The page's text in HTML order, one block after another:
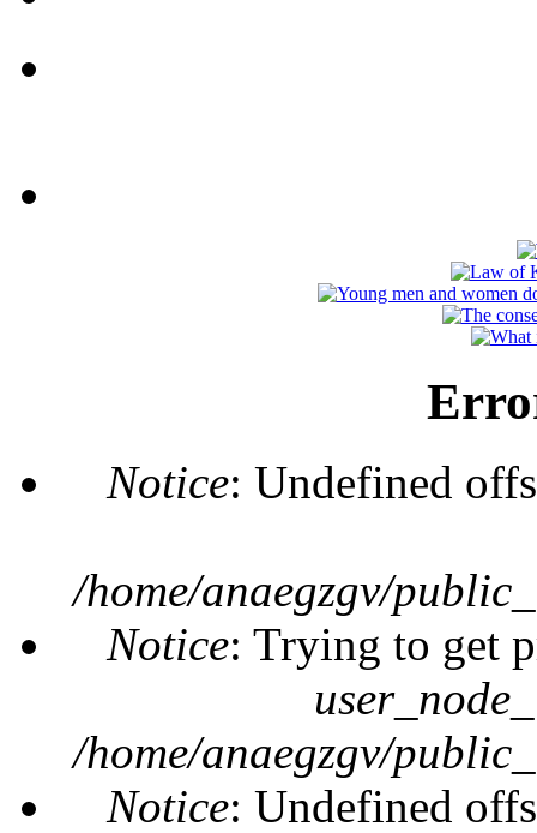
Notice: Undefined
/home/anaegzgv/
Notice: Trying to get
/home/anaegzgv/
Notice: Undefined